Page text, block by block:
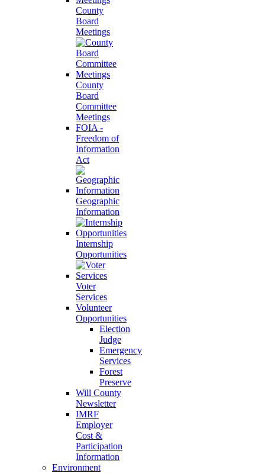
County
Board
Meetings
County
Board
Committee
Meetings
FOIA -
Freedom of
Information
Act
Geographic
Information
Internship
Opportunities
Voter
Services
Volunteer
Opportunities
Election
Judge
Emergency
Services
Forest
Preserve
Will County
Newsletter
IMRF
Employer
Cost &
Participation
Information
Environment